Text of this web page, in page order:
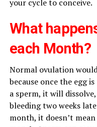
your cycle to conceive.
What
each Month?
Normal ovulation
because once the egg
a sperm, it will
bleeding two weeks
month, it doesn’t